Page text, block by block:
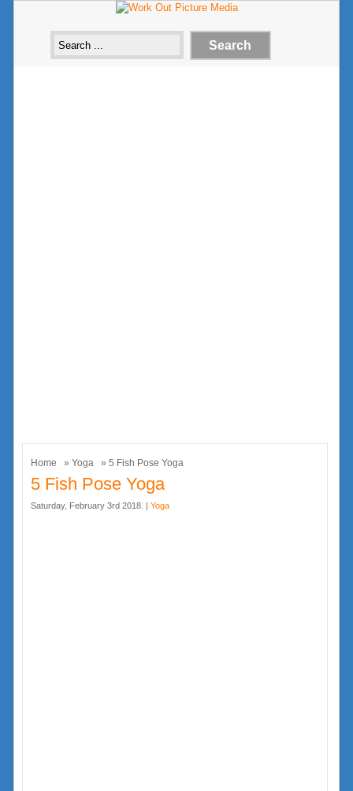
Home » Yoga » 5 Fish Pose Yoga
5 Fish Pose Yoga
Saturday, February 3rd 2018. | Yoga